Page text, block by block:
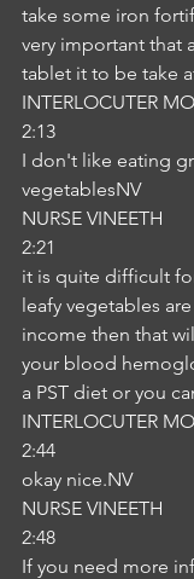
take some iron
very important that
tablet it to be take
INTERLOCUTER
2:13
I don't like eating
vegetablesNV
NURSE VINEETH
2:21
it is quite difficult
leafy vegetables
income then that
your blood
a PST diet or you
INTERLOCUTER
2:44
okay nice.NV
NURSE VINEETH
2:48
If you need more